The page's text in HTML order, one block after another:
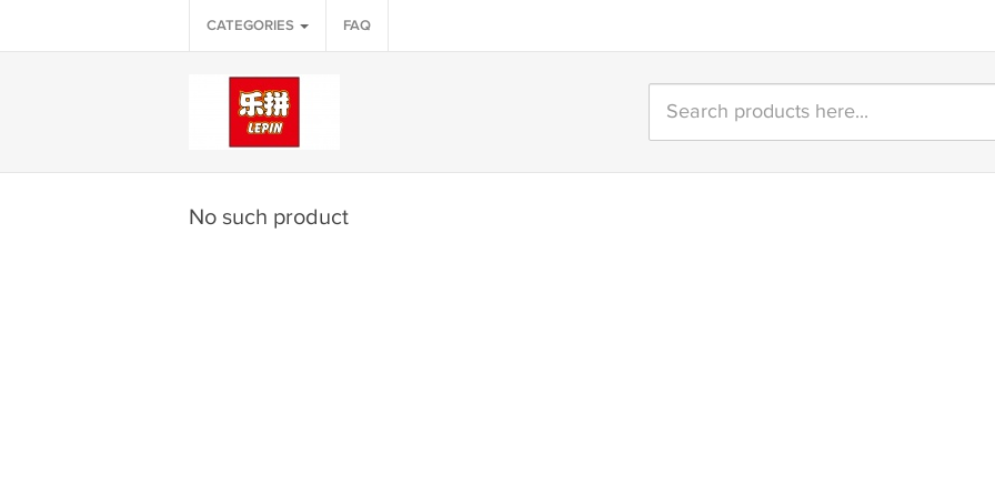
CATEGORIES FAQ
No such product